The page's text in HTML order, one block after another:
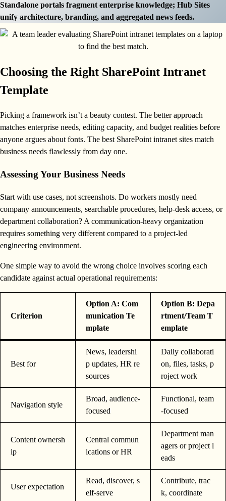
Standalone portals fragment enterprise knowledge; Hub Sites
unify architecture, branding, and aggregated news feeds.
Choosing the Right SharePoint Intranet
Template
Picking a framework isn’t a beauty contest. The better approach
matches enterprise needs, editing capacity, and budget realities before
anyone argues about fonts. The best SharePoint intranet sites match
business needs flawlessly from day one.
Assessing Your Business Needs
Start with use cases, not screenshots. Do workers mostly need
company announcements, searchable procedures, help-desk access, or
department collaboration? A communication-heavy organization
requires something very different compared to a project-led
engineering environment.
One simple way to avoid the wrong choice involves scoring each
candidate against actual operational requirements:
Criterion
Option A: Com
munication Te
mplate
Option B: Depa
rtment/Team T
emplate
Best for
News, leadershi
p updates, HR re
sources
Daily collaborati
on, files, tasks, p
roject work
Navigation style
Broad, audience-
focused
Functional, team
-focused
Content ownersh
ip
Central commun
ications or HR
Department man
agers or project l
eads
User expectation
Read, discover, s
elf-serve
Contribute, trac
k, coordinate